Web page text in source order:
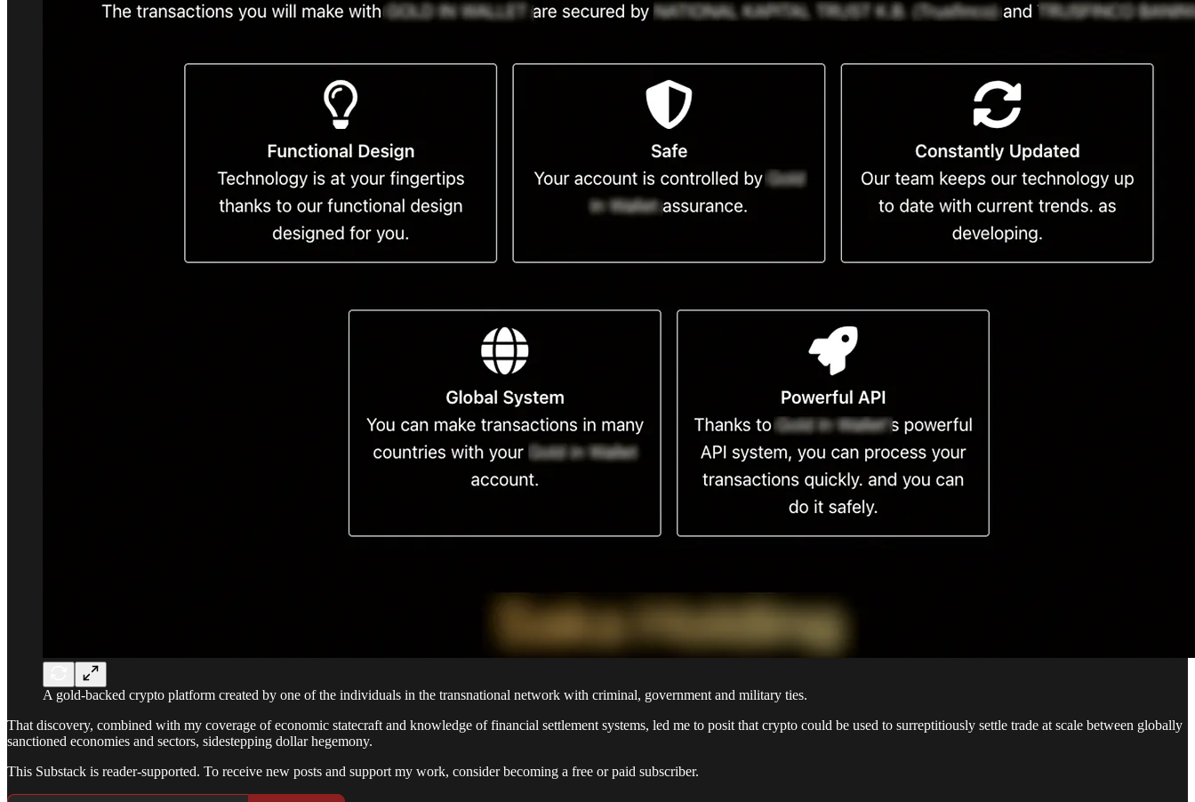
A gold-backed crypto platform created by one of the individuals in the transnational network with criminal, government and military ties.
That discovery, combined with my coverage of economic statecraft and knowledge of financial settlement systems, led me to posit that crypto could be used to surreptitiously settle trade at scale between globally
sanctioned economies and sectors, sidestepping dollar hegemony.
This Substack is reader-supported. To receive new posts and support my work, consider becoming a free or paid subscriber.